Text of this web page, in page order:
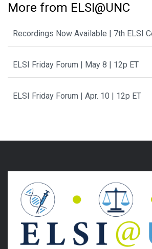
More from ELSI@UNC
Recordings Now Available | 7th ELSI
ELSI Friday Forum | May 8 | 12p ET
ELSI Friday Forum | Apr. 10 | 12p ET